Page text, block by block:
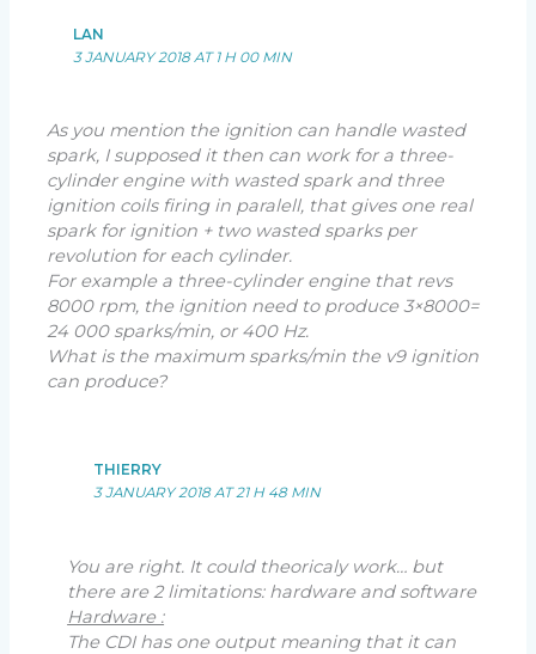
LAN
3 JANUARY 2018 AT 1 H 00 MIN
As you mention the ignition can handle wasted
spark, I supposed it then can work for a three-
cylinder engine with wasted spark and three
ignition coils firing in paralell, that gives one real
spark for ignition + two wasted sparks per
revolution for each cylinder.
For example a three-cylinder engine that revs
8000 rpm, the ignition need to produce 3×8000=
24 000 sparks/min, or 400 Hz.
What is the maximum sparks/min the v9 ignition
can produce?
THIERRY
3 JANUARY 2018 AT 21 H 48 MIN
You are right. It could theoricaly work… but
there are 2 limitations: hardware and software
Hardware :
The CDI has one output meaning that it can